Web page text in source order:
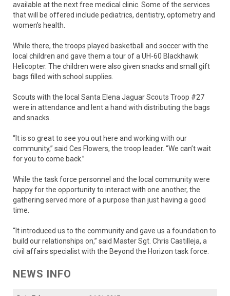
available at the next free medical clinic. Some of the services
that will be offered include pediatrics, dentistry, optometry and
women’s health.
While there, the troops played basketball and soccer with the
local children and gave them a tour of a UH-60 Blackhawk
Helicopter. The children were also given snacks and small gift
bags filled with school supplies.
Scouts with the local Santa Elena Jaguar Scouts Troop #27
were in attendance and lent a hand with distributing the bags
and snacks.
“It is so great to see you out here and working with our
community,” said Ces Flowers, the troop leader. “We can’t wait
for you to come back.”
While the task force personnel and the local community were
happy for the opportunity to interact with one another, the
gathering served more of a purpose than just having a good
time.
“It introduced us to the community and gave us a foundation to
build our relationships on,” said Master Sgt. Chris Castilleja, a
civil affairs specialist with the Beyond the Horizon task force.
NEWS INFO